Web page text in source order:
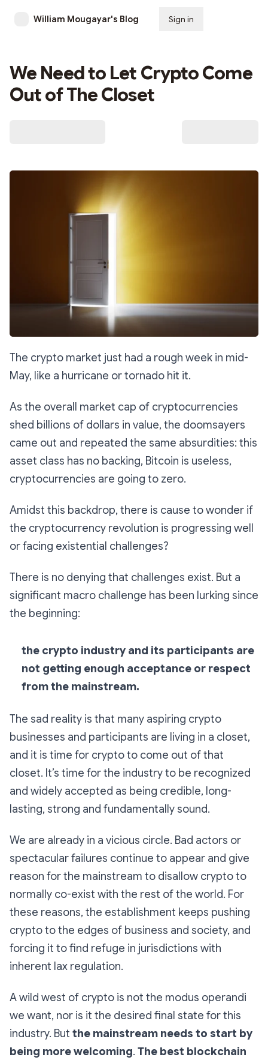
William Mougayar's Blog Sign in
We Need to Let Crypto Come
Out of The Closet
The crypto market just had a rough week in mid-
May, like a hurricane or tornado hit it.
As the overall market cap of cryptocurrencies
shed billions of dollars in value, the doomsayers
came out and repeated the same absurdities: this
asset class has no backing, Bitcoin is useless,
cryptocurrencies are going to zero.
Amidst this backdrop, there is cause to wonder if
the cryptocurrency revolution is progressing well
or facing existential challenges?
There is no denying that challenges exist. But a
significant macro challenge has been lurking since
the beginning:
the crypto industry and its participants are
not getting enough acceptance or respect
from the mainstream.
The sad reality is that many aspiring crypto
businesses and participants are living in a closet,
and it is time for crypto to come out of that
closet. It’s time for the industry to be recognized
and widely accepted as being credible, long-
lasting, strong and fundamentally sound.
We are already in a vicious circle. Bad actors or
spectacular failures continue to appear and give
reason for the mainstream to disallow crypto to
normally co-exist with the rest of the world. For
these reasons, the establishment keeps pushing
crypto to the edges of business and society, and
forcing it to find refuge in jurisdictions with
inherent lax regulation.
A wild west of crypto is not the modus operandi
we want, nor is it the desired final state for this
industry. But the mainstream needs to start by
being more welcoming. The best blockchain